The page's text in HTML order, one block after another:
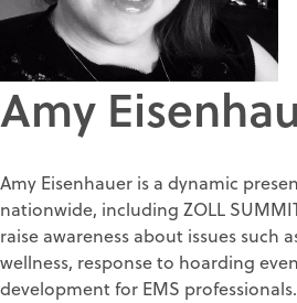
Amy
Amy Eisenhauer is a dynamic
nationwide, including ZOLL
raise awareness about issues such
wellness, response to hoarding
development for EMS